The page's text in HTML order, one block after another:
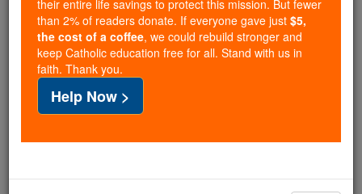
of noise and algorithms, you are helping form
souls with truth, prayer, Scripture, and Christ.
If everyone who reads this gave just $5 — the
cost of a coffee — we could reach even more
families and keep this life-changing formation
free for all. Be Courageous. Be Catholic. Stand
with us today.
DONATE TODAY >
their entire life savings to protect this mission. But fewer
than 2% of readers donate. If everyone gave just $5,
the cost of a coffee, we could rebuild stronger and
keep Catholic education free for all. Stand with us in
faith. Thank you.
Help Now >